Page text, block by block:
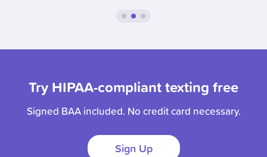
Try HIPAA-compliant texting free
Signed BAA included. No credit card necessary.
Sign Up